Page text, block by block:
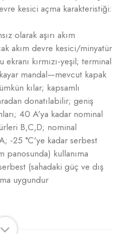
kesici açma karakteristiği:
olarak aşırı akım
akım devre kesici/minyatür
kırmızı-yeşil; terminal
mandal—mevcut kapak
kılar; kapsamlı
donatılabilir; geniş
40 A'ya kadar nominal
B,C,D; nominal
-25 °C'ye kadar serbest
panosunda) kullanıma
(sahadaki güç ve dış
uygundur